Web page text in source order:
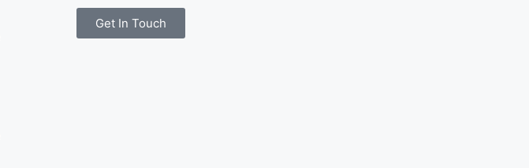
Get In Touch